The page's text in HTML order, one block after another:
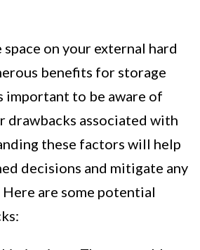
on your external hard
benefits for storage
important to be aware of
drawbacks associated with
these factors will help
decisions and mitigate any
are some potential